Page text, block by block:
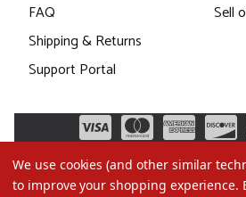
FAQ
Shipping & Returns
Support Portal
Sell
We use cookies (and other similar
to improve your shopping experience.